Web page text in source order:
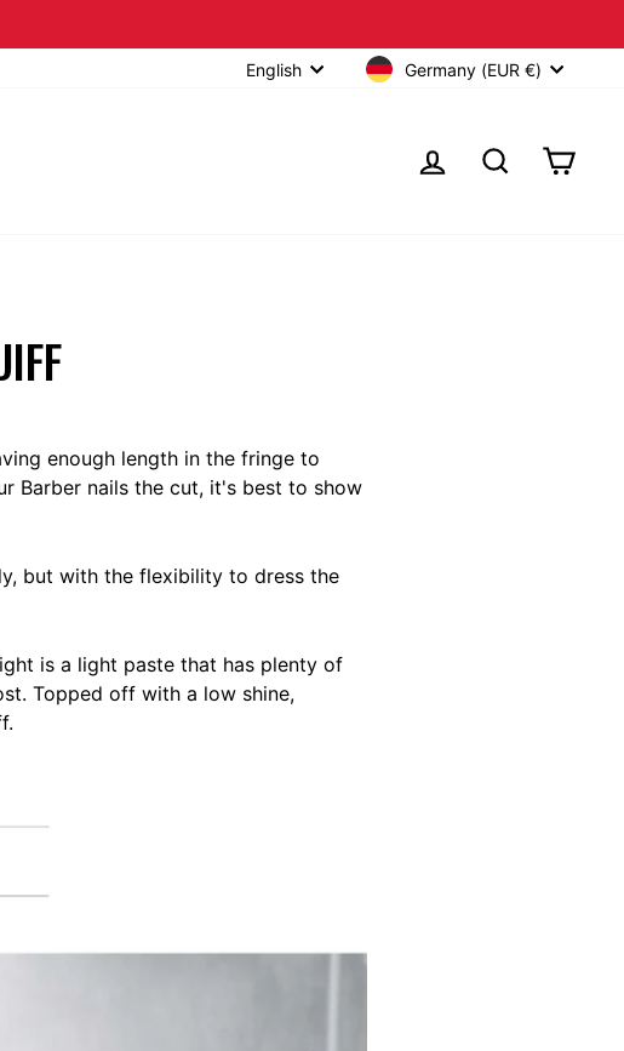
English Germany (EUR €)
LOG IN SEARCHCART
enough length in the fringe to
Barber nails the cut, it's best to show
but with the flexibility to dress the
is a light paste that has plenty of
Topped off with a low shine,